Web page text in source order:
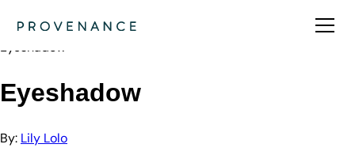
Lily Lolo
Eyeshadow
Eyeshadow
By: Lily Lolo